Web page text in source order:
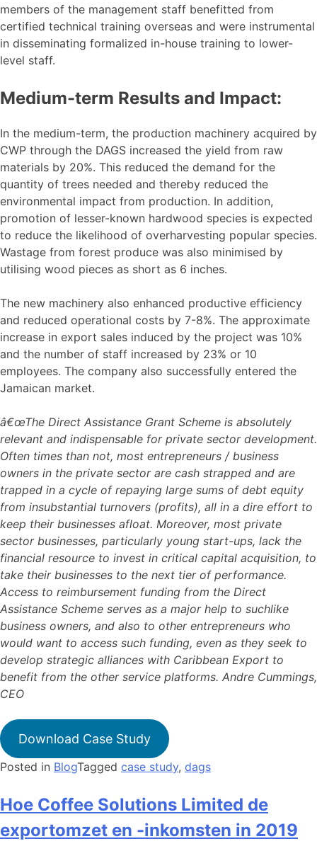
members of the management staff benefitted from
certified technical training overseas and were instrumental
in disseminating formalized in-house training to lower-
level staff.
Medium-term Results and Impact:
In the medium-term, the production machinery acquired by
CWP through the DAGS increased the yield from raw
materials by 20%. This reduced the demand for the
quantity of trees needed and thereby reduced the
environmental impact from production. In addition,
promotion of lesser-known hardwood species is expected
to reduce the likelihood of overharvesting popular species.
Wastage from forest produce was also minimised by
utilising wood pieces as short as 6 inches.
The new machinery also enhanced productive efficiency
and reduced operational costs by 7-8%. The approximate
increase in export sales induced by the project was 10%
and the number of staff increased by 23% or 10
employees. The company also successfully entered the
Jamaican market.
â€œThe Direct Assistance Grant Scheme is absolutely
relevant and indispensable for private sector development.
Often times than not, most entrepreneurs / business
owners in the private sector are cash strapped and are
trapped in a cycle of repaying large sums of debt equity
from insubstantial turnovers (profits), all in a dire effort to
keep their businesses afloat. Moreover, most private
sector businesses, particularly young start-ups, lack the
financial resource to invest in critical capital acquisition, to
take their businesses to the next tier of performance.
Access to reimbursement funding from the Direct
Assistance Scheme serves as a major help to suchlike
business owners, and also to other entrepreneurs who
would want to access such funding, even as they seek to
develop strategic alliances with Caribbean Export to
benefit from the other service platforms. Andre Cummings,
CEO
Download Case Study
Posted in BlogTagged case study, dags
Hoe Coffee Solutions Limited de
exportomzet en -inkomsten in 2019